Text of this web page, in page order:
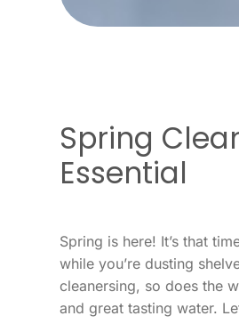
Spring
Essential
Spring is here! It’s that
while you’re dusting
cleanersing, so does the
and great tasting water.